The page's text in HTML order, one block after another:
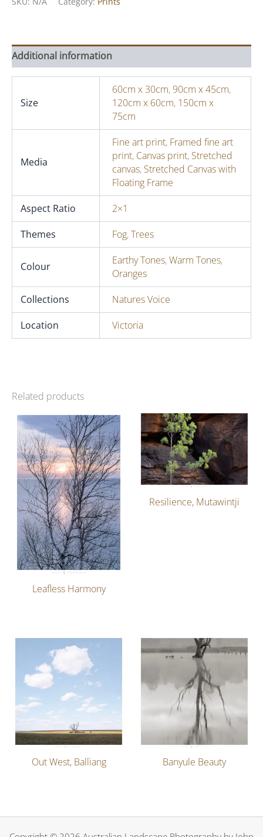
Additional information
Size
60cm x 30cm,90cm x 45cm,
120cm x 60cm, 150cm x
75cm
Media
Fine art print, Framed fine art
print, Canvas print, Stretched
canvas, Stretched Canvas with
Floating Frame
Aspect Ratio
2×1
Themes
Fog,Trees
Colour Earthy Tones,Warm Tones,
Oranges
Collections
Natures Voice
Location
Victoria
Related products
Leafless Harmony
Resilience, Mutawintji
Out West, Balliang Banyule Beauty